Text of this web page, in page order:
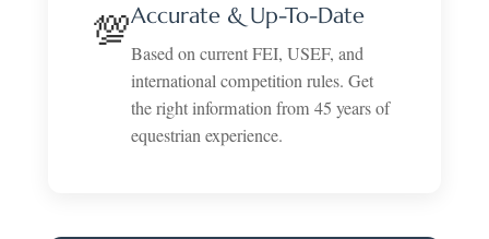
💯Accurate & Up-To-Date
Based on current FEI, USEF, and
international competition rules. Get
the right information from 45 years of
equestrian experience.